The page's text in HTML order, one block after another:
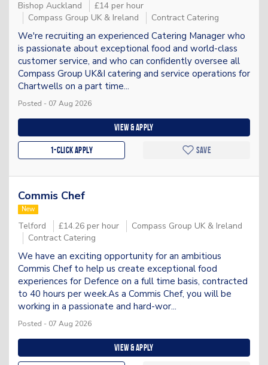
Bishop Auckland
£14 per hour
Compass Group UK & Ireland
Contract Catering
We're recruiting an experienced Catering Manager who
is passionate about exceptional food and world-class
customer service, and who can confidently oversee all
Compass Group UK&I catering and service operations for
Chartwells on a part time...
Posted - 07 Aug 2026
View & apply
1-Click apply Save
Commis Chef
New
Telford £14.26 per hour
Compass Group UK & Ireland
Contract Catering
We have an exciting opportunity for an ambitious
Commis Chef to help us create exceptional food
experiences for Defence on a full time basis, contracted
to 40 hours per week.As a Commis Chef, you will be
working in a passionate and hard-wor...
Posted - 07 Aug 2026
View & apply